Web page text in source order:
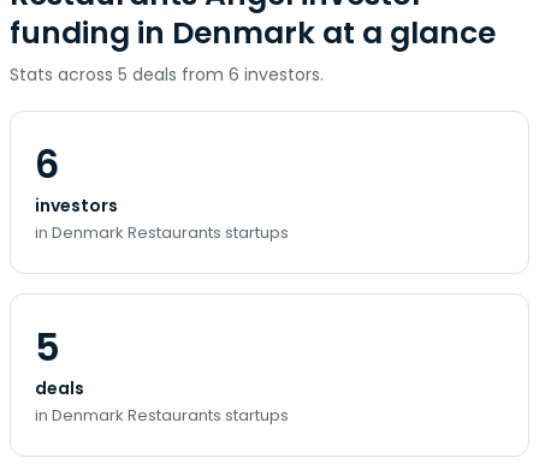
funding in Denmark at a glance
Stats across 5 deals from 6 investors.
6
investors
in Denmark Restaurants startups
5
deals
in Denmark Restaurants startups